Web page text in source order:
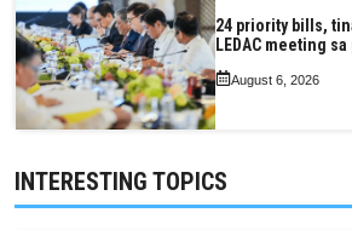
24 priority bills,
LEDAC meeting
August 6, 2026
INTERESTING TOPICS